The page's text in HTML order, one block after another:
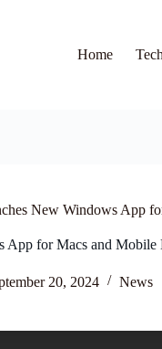
Home
New Windows App
App for Macs and Mobile
20, 2024 News